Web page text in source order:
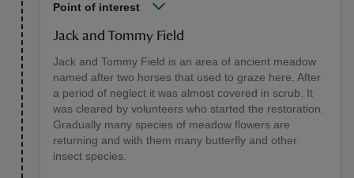
Point of interest
Jack and Tommy Field
Jack and Tommy Field is an area of ancient meadow
named after two horses that used to graze here. After
a period of neglect it was almost covered in scrub. It
was cleared by volunteers who started the restoration.
Gradually many species of meadow flowers are
returning and with them many butterfly and other
insect species.